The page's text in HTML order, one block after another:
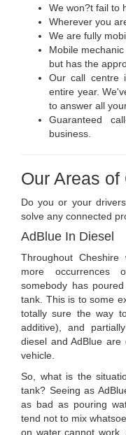
We won?t fail to
Wherever you
We are fully
Mobile
but has the
Our call centre
entire year.
to answer all
Guaranteed
business.
Our Areas of
Do you or your
solve any connected
AdBlue In Diesel
Throughout Cheshire
more occurrences
somebody has
tank. This is to some
totally sure the way
additive), and
diesel and AdBlue
vehicle.
So, what is the
tank? Seeing as
as bad as pouring
tend not to mix
on water cannot